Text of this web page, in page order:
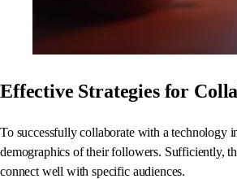
Effective Strategies for
To successfully collaborate with a technology
demographics of their followers. Sufficiently,
connect well with specific audiences.